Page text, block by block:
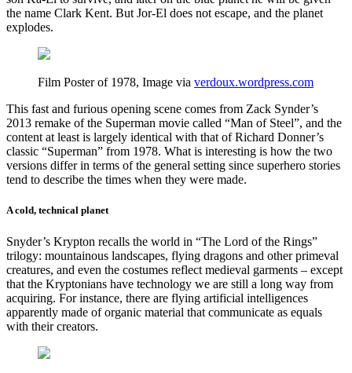
the name Clark Kent. But Jor-El does not escape, and the planet
explodes.
Film Poster of 1978, Image via verdoux.wordpress.com
This fast and furious opening scene comes from Zack Synder’s
2013 remake of the Superman movie called “Man of Steel”, and the
content at least is largely identical with that of Richard Donner’s
classic “Superman” from 1978. What is interesting is how the two
versions differ in terms of the general setting since superhero stories
tend to describe the times when they were made.
A cold, technical planet
Snyder’s Krypton recalls the world in “The Lord of the Rings”
trilogy: mountainous landscapes, flying dragons and other primeval
creatures, and even the costumes reflect medieval garments – except
that the Kryptonians have technology we are still a long way from
acquiring. For instance, there are flying artificial intelligences
apparently made of organic material that communicate as equals
with their creators.